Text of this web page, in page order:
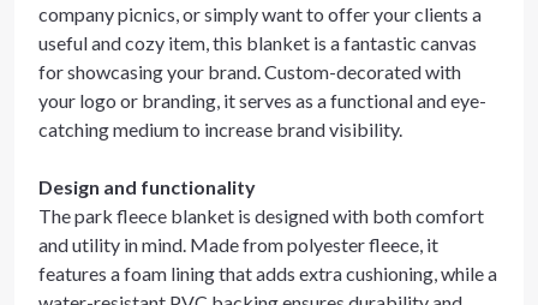
company picnics, or simply want to offer your clients a
useful and cozy item, this blanket is a fantastic canvas
for showcasing your brand. Custom-decorated with
your logo or branding, it serves as a functional and eye-
catching medium to increase brand visibility.
Design and functionality
The park fleece blanket is designed with both comfort
and utility in mind. Made from polyester fleece, it
features a foam lining that adds extra cushioning, while a